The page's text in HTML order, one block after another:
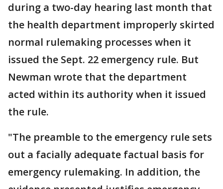
during a two-day hearing last month that
the health department improperly skirted
normal rulemaking processes when it
issued the Sept. 22 emergency rule. But
Newman wrote that the department
acted within its authority when it issued
the rule.
"The preamble to the emergency rule sets
out a facially adequate factual basis for
emergency rulemaking. In addition, the